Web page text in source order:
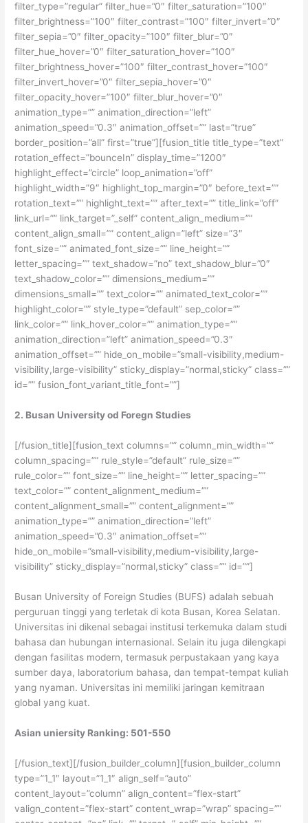
filter_type=”regular” filter_hue=”0″ filter_saturation=”100″
filter_brightness=”100″ filter_contrast=”100″ filter_invert=”0″
filter_sepia=”0″ filter_opacity=”100″ filter_blur=”0″
filter_hue_hover=”0″ filter_saturation_hover=”100″
filter_brightness_hover=”100″ filter_contrast_hover=”100″
filter_invert_hover=”0″ filter_sepia_hover=”0″
filter_opacity_hover=”100″ filter_blur_hover=”0″
animation_type=”” animation_direction=”left”
animation_speed=”0.3″ animation_offset=”” last=”true”
border_position=”all” first=”true”][fusion_title title_type=”text”
rotation_effect=”bounceIn” display_time=”1200″
highlight_effect=”circle” loop_animation=”off”
highlight_width=”9″ highlight_top_margin=”0″ before_text=””
rotation_text=”” highlight_text=”” after_text=”” title_link=”off”
link_url=”” link_target=”_self” content_align_medium=””
content_align_small=”” content_align=”left” size=”3″
font_size=”” animated_font_size=”” line_height=””
letter_spacing=”” text_shadow=”no” text_shadow_blur=”0″
text_shadow_color=”” dimensions_medium=””
dimensions_small=”” text_color=”” animated_text_color=””
highlight_color=”” style_type=”default” sep_color=””
link_color=”” link_hover_color=”” animation_type=””
animation_direction=”left” animation_speed=”0.3″
animation_offset=”” hide_on_mobile=”small-visibility,medium-
visibility,large-visibility” sticky_display=”normal,sticky” class=””
id=”” fusion_font_variant_title_font=””]
2. Busan University od Foregn Studies
[/fusion_title][fusion_text columns=”” column_min_width=””
column_spacing=”” rule_style=”default” rule_size=””
rule_color=”” font_size=”” line_height=”” letter_spacing=””
text_color=”” content_alignment_medium=””
content_alignment_small=”” content_alignment=””
animation_type=”” animation_direction=”left”
animation_speed=”0.3″ animation_offset=””
hide_on_mobile=”small-visibility,medium-visibility,large-
visibility” sticky_display=”normal,sticky” class=”” id=””]
Busan University of Foreign Studies (BUFS) adalah sebuah
perguruan tinggi yang terletak di kota Busan, Korea Selatan.
Universitas ini dikenal sebagai institusi terkemuka dalam studi
bahasa dan hubungan internasional. Selain itu juga dilengkapi
dengan fasilitas modern, termasuk perpustakaan yang kaya
sumber daya, laboratorium bahasa, dan tempat-tempat kuliah
yang nyaman. Universitas ini memiliki jaringan kemitraan
global yang kuat.
Asian uniersity Ranking: 501-550
[/fusion_text][/fusion_builder_column][fusion_builder_column
type=”1_1″ layout=”1_1″ align_self=”auto”
content_layout=”column” align_content=”flex-start”
valign_content=”flex-start” content_wrap=”wrap” spacing=””